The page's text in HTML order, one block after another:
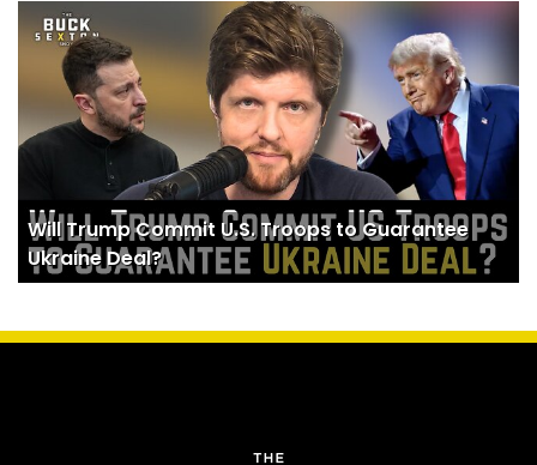
Will Trump Commit U.S. Troops to Guarantee
Ukraine Deal?